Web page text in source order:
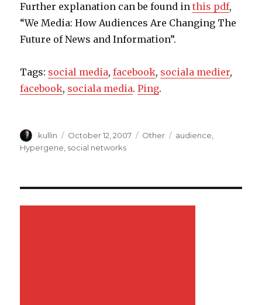
Further explanation can be found inthis pdf,
“We Media: How Audiences Are Changing The
Future of News and Information”.
Tags: social media,facebook, sociala medier,
facebook, sociala media.Ping.
Author
kullin
Posted
on
October 12, 2007 Categories
Other Tags
audience
Hypergene social networks